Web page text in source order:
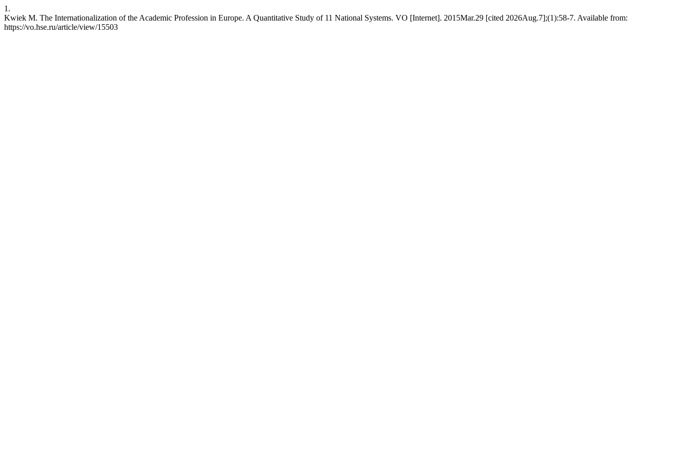
1.
Kwiek M. The Internationalization of the Academic Profession in Europe. A Quantitative Study of 11 National Systems. VO [Internet]. 2015Mar.29 [cited 2026Aug.7];(1):58-7. Available from:
https://vo.hse.ru/article/view/15503